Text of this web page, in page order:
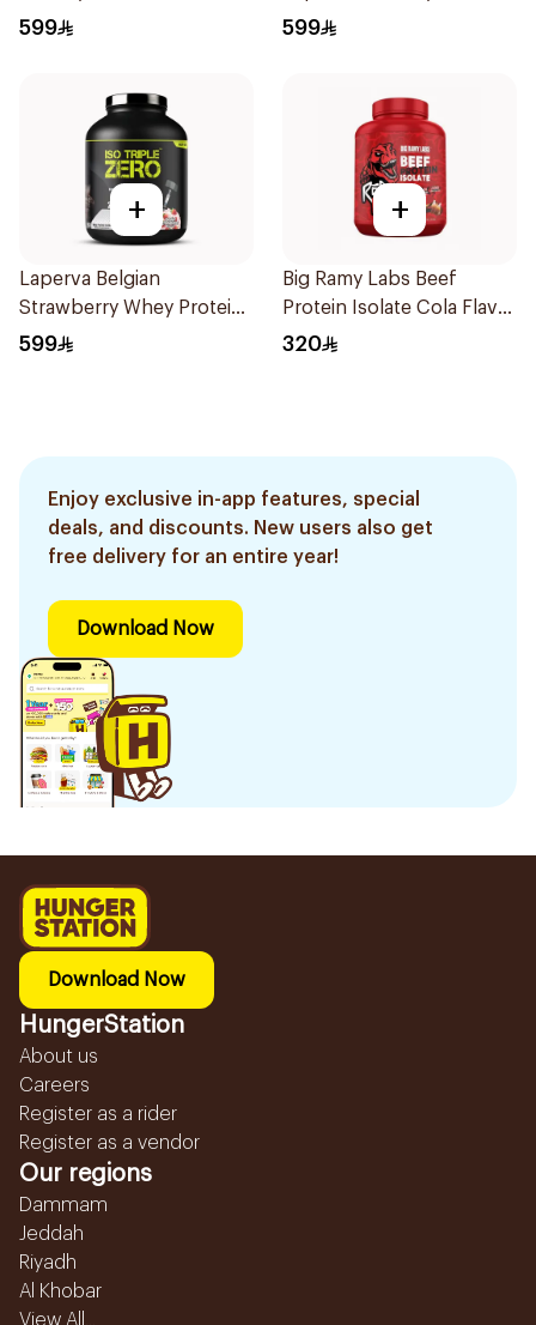
Carb Whey Protein Isolate
599
5Lb
599
+
Laperva Belgian
Strawberry Whey Protein
Isolate 5Lb 2.27Kg
599
+
Big Ramy Labs Beef
Protein Isolate Cola Flavor
Hydrolyzed Beef Protein
320
Enjoy exclusive in-app features, special
deals, and discounts. New users also get
free delivery for an entire year!
Download Now
Download Now
HungerStation
About us
Careers
Register as a rider
Register as a vendor
Our regions
Dammam
Jeddah
Riyadh
Al Khobar
View All...